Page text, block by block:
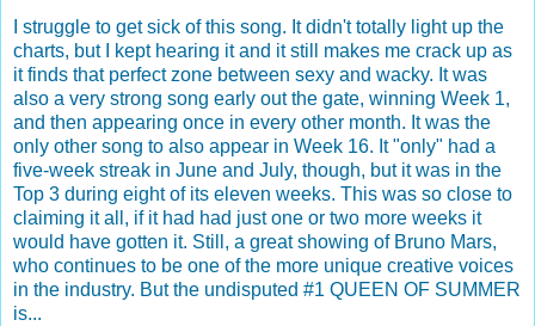
I struggle to get sick of this song. It didn't totally light up the
charts, but I kept hearing it and it still makes me crack up as
it finds that perfect zone between sexy and wacky. It was
also a very strong song early out the gate, winning Week 1,
and then appearing once in every other month. It was the
only other song to also appear in Week 16. It "only" had a
five-week streak in June and July, though, but it was in the
Top 3 during eight of its eleven weeks. This was so close to
claiming it all, if it had had just one or two more weeks it
would have gotten it. Still, a great showing of Bruno Mars,
who continues to be one of the more unique creative voices
in the industry. But the undisputed #1 QUEEN OF SUMMER
is...